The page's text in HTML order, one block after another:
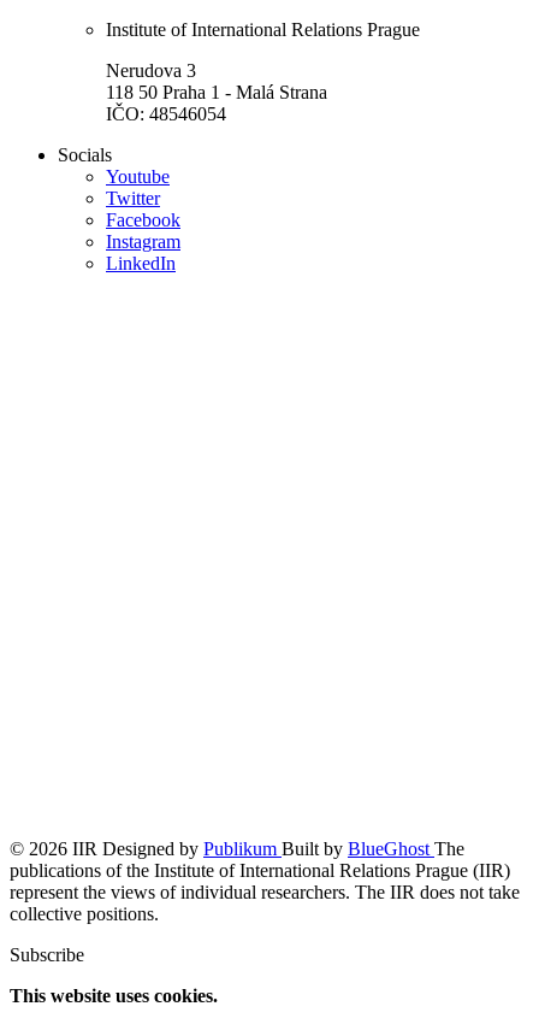
Institute of International Relations Prague
Nerudova 3
118 50 Praha 1 - Malá Strana
IČO: 48546054
Socials
Youtube
Twitter
Facebook
Instagram
LinkedIn
© 2026 IIR Designed by Publikum Built by BlueGhost The
publications of the Institute of International Relations Prague (IIR)
represent the views of individual researchers. The IIR does not take
collective positions.
Subscribe
This website uses cookies.